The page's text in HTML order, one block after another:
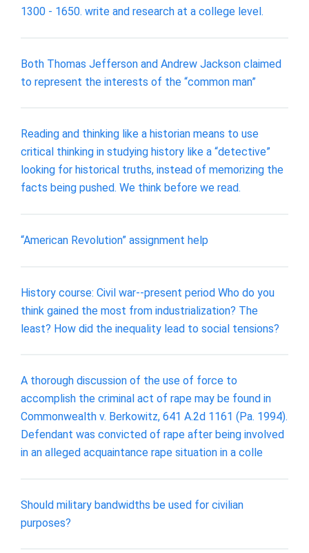
1300 - 1650. write and research at a college level.
Both Thomas Jefferson and Andrew Jackson claimed
to represent the interests of the “common man”
Reading and thinking like a historian means to use
critical thinking in studying history like a “detective”
looking for historical truths, instead of memorizing the
facts being pushed. We think before we read.
“American Revolution” assignment help
History course: Civil war--present period Who do you
think gained the most from industrialization? The
least? How did the inequality lead to social tensions?
A thorough discussion of the use of force to
accomplish the criminal act of rape may be found in
Commonwealth v. Berkowitz, 641 A.2d 1161 (Pa. 1994).
Defendant was convicted of rape after being involved
in an alleged acquaintance rape situation in a colle
Should military bandwidths be used for civilian
purposes?